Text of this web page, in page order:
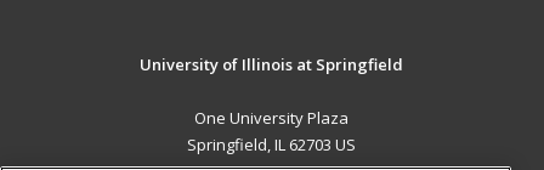
University of Illinois at Springfield
One University Plaza
Springfield, IL 62703 US